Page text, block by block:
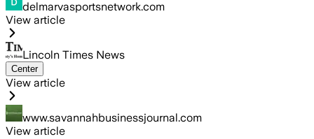
delmarvasportsnetwork.com
View article
Lincoln Times News
Center
View article
www.savannahbusinessjournal.com
View article